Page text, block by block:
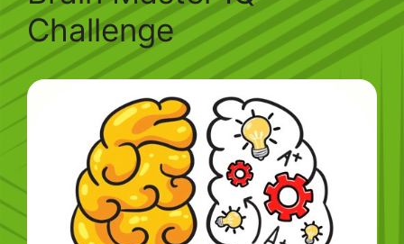
Challenge